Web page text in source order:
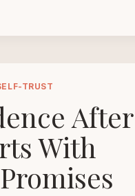
TRUST
After
With